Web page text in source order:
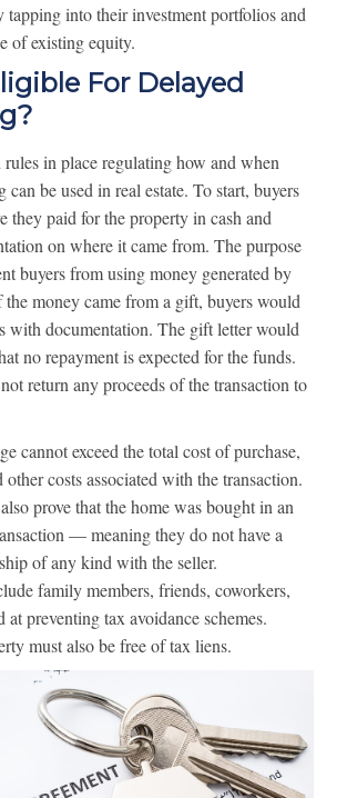
tapping into their investment portfolios and
of existing equity.
For Delayed
rules in place regulating how and when
can be used in real estate. To start, buyers
they paid for the property in cash and
on where it came from. The purpose
buyers from using money generated by
money came from a gift, buyers would
with documentation. The gift letter would
no repayment is expected for the funds.
return any proceeds of the transaction to
cannot exceed the total cost of purchase,
other costs associated with the transaction.
prove that the home was bought in an
— meaning they do not have a
of any kind with the seller.
family members, friends, coworkers,
at preventing tax avoidance schemes.
must also be free of tax liens.